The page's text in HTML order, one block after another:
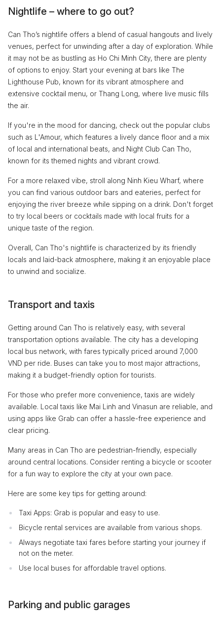
Nightlife – where to go out?
Can Tho’s nightlife offers a blend of casual hangouts and lively
venues, perfect for unwinding after a day of exploration. While
it may not be as bustling as Ho Chi Minh City, there are plenty
of options to enjoy. Start your evening at bars like The
Lighthouse Pub, known for its vibrant atmosphere and
extensive cocktail menu, or Thang Long, where live music fills
the air.
If you're in the mood for dancing, check out the popular clubs
such as L'Amour, which features a lively dance floor and a mix
of local and international beats, and Night Club Can Tho,
known for its themed nights and vibrant crowd.
For a more relaxed vibe, stroll along Ninh Kieu Wharf, where
you can find various outdoor bars and eateries, perfect for
enjoying the river breeze while sipping on a drink. Don't forget
to try local beers or cocktails made with local fruits for a
unique taste of the region.
Overall, Can Tho's nightlife is characterized by its friendly
locals and laid-back atmosphere, making it an enjoyable place
to unwind and socialize.
Transport and taxis
Getting around Can Tho is relatively easy, with several
transportation options available. The city has a developing
local bus network, with fares typically priced around 7,000
VND per ride. Buses can take you to most major attractions,
making it a budget-friendly option for tourists.
For those who prefer more convenience, taxis are widely
available. Local taxis like Mai Linh and Vinasun are reliable, and
using apps like Grab can offer a hassle-free experience and
clear pricing.
Many areas in Can Tho are pedestrian-friendly, especially
around central locations. Consider renting a bicycle or scooter
for a fun way to explore the city at your own pace.
Here are some key tips for getting around:
Taxi Apps: Grab is popular and easy to use.
Bicycle rental services are available from various shops.
Always negotiate taxi fares before starting your journey if
not on the meter.
Use local buses for affordable travel options.
Parking and public garages